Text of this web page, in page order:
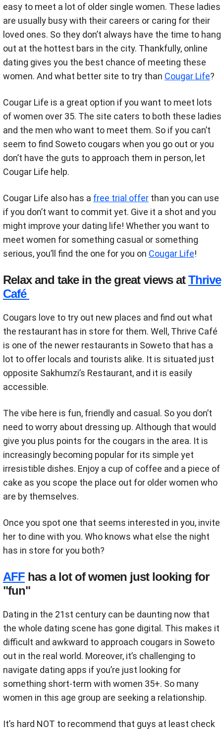
easy to meet a lot of older single women. These ladies
are usually busy with their careers or caring for their
loved ones. So they don’t always have the time to hang
out at the hottest bars in the city. Thankfully, online
dating gives you the best chance of meeting these
women. And what better site to try than Cougar Life?
Cougar Life is a great option if you want to meet lots
of women over 35. The site caters to both these ladies
and the men who want to meet them. So if you can’t
seem to find Soweto cougars when you go out or you
don’t have the guts to approach them in person, let
Cougar Life help.
Cougar Life also has a free trial offer than you can use
if you don’t want to commit yet. Give it a shot and you
might improve your dating life! Whether you want to
meet women for something casual or something
serious, you’ll find the one for you on Cougar Life!
Relax and take in the great views atThrive
Café
Cougars love to try out new places and find out what
the restaurant has in store for them. Well, Thrive Café
is one of the newer restaurants in Soweto that has a
lot to offer locals and tourists alike. It is situated just
opposite Sakhumzi’s Restaurant, and it is easily
accessible.
The vibe here is fun, friendly and casual. So you don’t
need to worry about dressing up. Although that would
give you plus points for the cougars in the area. It is
increasingly becoming popular for its simple yet
irresistible dishes. Enjoy a cup of coffee and a piece of
cake as you scope the place out for older women who
are by themselves.
Once you spot one that seems interested in you, invite
her to dine with you. Who knows what else the night
has in store for you both?
AFF has a lot of women just looking for
"fun"
Dating in the 21st century can be daunting now that
the whole dating scene has gone digital. This makes it
difficult and awkward to approach cougars in Soweto
out in the real world. Moreover, it’s challenging to
navigate dating apps if you’re just looking for
something short-term with women 35+. So many
women in this age group are seeking a relationship.
It’s hard NOT to recommend that guys at least check